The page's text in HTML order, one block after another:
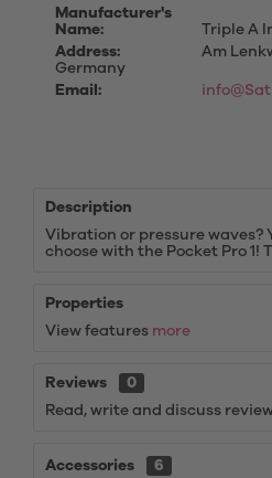
Manufacturer's
Name:
Triple A
Address:
Am
Germany
Email:
Description
Vibration or pressure waves?
choose with the Pocket Pro 1!
Properties
View features more
Reviews
0
Read, write and discuss
Accessories 6